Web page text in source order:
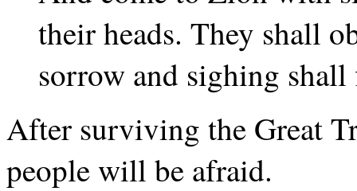
their heads. They shall
sorrow and sighing
After surviving the Great
people will be afraid.